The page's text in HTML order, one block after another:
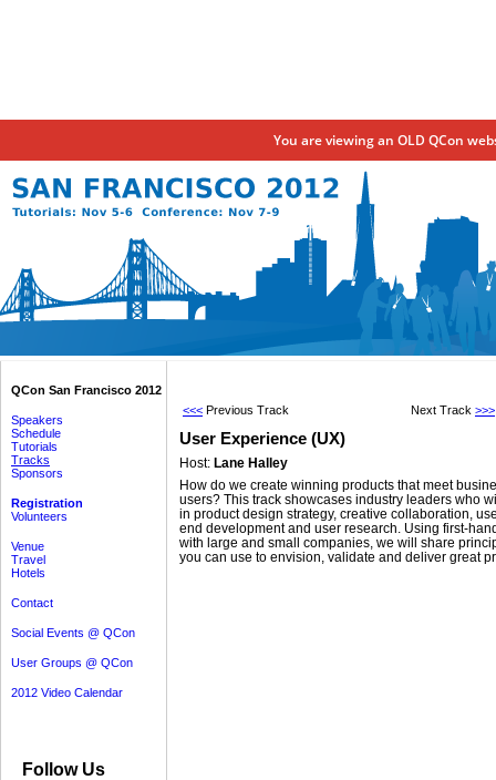
You are viewing an OLD QCon
QCon San Francisco 2012
Speakers
Schedule
Tutorials
Tracks
Sponsors
Registration
Volunteers
Venue
Travel
Hotels
Contact
Social Events @ QCon
User Groups @ QCon
2012 Video Calendar
Follow Us
<<< Previous Track Next Track >>>
User Experience (UX)
Host: Lane Halley
How do we create winning products that meet
users? This track showcases industry leaders who
in product design strategy, creative collaboration,
end development and user research. Using first-
with large and small companies, we will share
you can use to envision, validate and deliver great